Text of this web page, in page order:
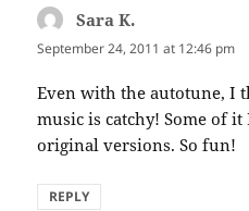
Sara K.
September 24, 2011 at 12:46 pm
Even with the autotune, I
music is catchy! Some of
original versions. So fun!
REPLY